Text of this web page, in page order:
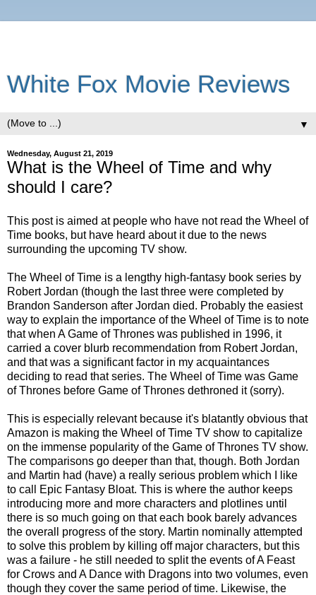
White Fox Movie Reviews
▼
Wednesday, August 21, 2019
What is the Wheel of Time and why
should I care?
This post is aimed at people who have not read the Wheel of
Time books, but have heard about it due to the news
surrounding the upcoming TV show.
The Wheel of Time is a lengthy high-fantasy book series by
Robert Jordan (though the last three were completed by
Brandon Sanderson after Jordan died. Probably the easiest
way to explain the importance of the Wheel of Time is to note
that when A Game of Thrones was published in 1996, it
carried a cover blurb recommendation from Robert Jordan,
and that was a significant factor in my acquaintances
deciding to read that series. The Wheel of Time was Game
of Thrones before Game of Thrones dethroned it (sorry).
This is especially relevant because it's blatantly obvious that
Amazon is making the Wheel of Time TV show to capitalize
on the immense popularity of the Game of Thrones TV show.
The comparisons go deeper than that, though. Both Jordan
and Martin had (have) a really serious problem which I like
to call Epic Fantasy Bloat. This is where the author keeps
introducing more and more characters and plotlines until
there is so much going on that each book barely advances
the overall progress of the story. Martin nominally attempted
to solve this problem by killing off major characters, but this
was a failure - he still needed to split the events of A Feast
for Crows and A Dance with Dragons into two volumes, even
though they cover the same period of time. Likewise, the